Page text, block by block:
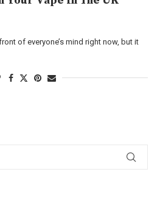
of everyone’s mind right now, but it